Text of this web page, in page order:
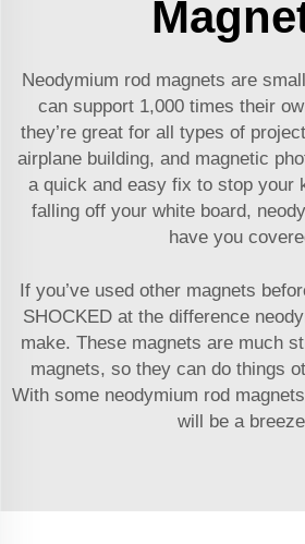
Neodymium rod magnets are
can support 1,000 times their
they’re great for all types of
airplane building, and magnetic
a quick and easy fix to stop your
falling off your white board,
have you
If you’ve used other magnets
SHOCKED at the difference
make. These magnets are much
magnets, so they can do things
With some neodymium rod
will be a